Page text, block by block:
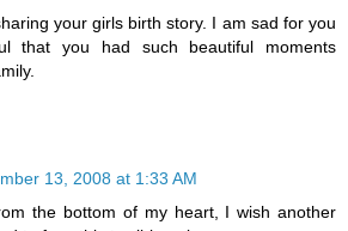
your girls birth story. I am sad for you
that you had such beautiful moments
13, 2008 at 1:33 AM
the bottom of my heart, I wish another